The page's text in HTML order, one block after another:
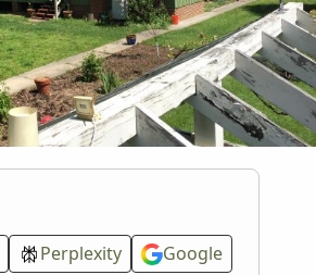
Perplexity Google